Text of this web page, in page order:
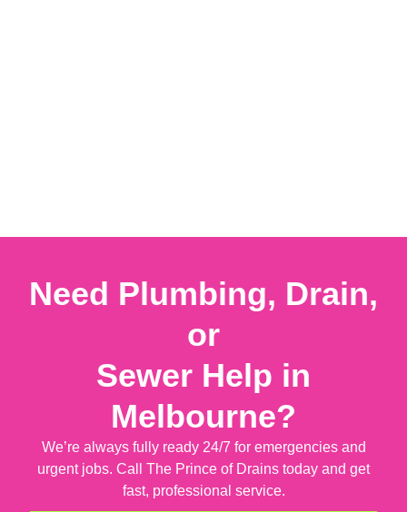
Need Plumbing, Drain,
or
Sewer Help in
Melbourne?
We’re always fully ready 24/7 for emergencies and
urgent jobs. Call The Prince of Drains today and get
fast, professional service.